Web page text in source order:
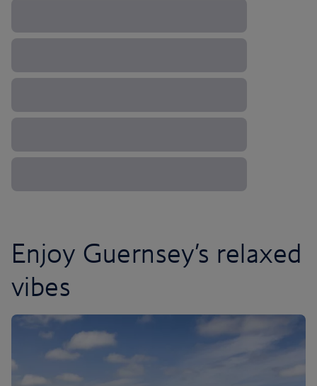
Enjoy Guernsey’s relaxed
vibes